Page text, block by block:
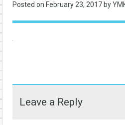
Posted on February 23, 2017 by
Leave a Reply